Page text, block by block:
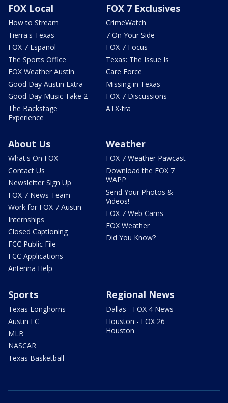
FOX Local
How to Stream
Tierra's Texas
FOX 7 Español
The Sports Office
FOX Weather Austin
Good Day Austin Extra
Good Day Music Take 2
The Backstage
Experience
FOX 7 Exclusives
CrimeWatch
7 On Your Side
FOX 7 Focus
Texas: The Issue Is
Care Force
Missing in Texas
FOX 7 Discussions
ATX-tra
About Us
What's On FOX
Contact Us
Newsletter Sign Up
FOX 7 News Team
Work for FOX 7 Austin
Internships
Closed Captioning
FCC Public File
FCC Applications
Antenna Help
Weather
FOX 7 Weather Pawcast
Download the FOX 7
WAPP
Send Your Photos &
Videos!
FOX 7 Web Cams
FOX Weather
Did You Know?
Sports
Texas Longhorns
Austin FC
MLB
NASCAR
Texas Basketball
Regional News
Dallas - FOX 4 News
Houston - FOX 26
Houston